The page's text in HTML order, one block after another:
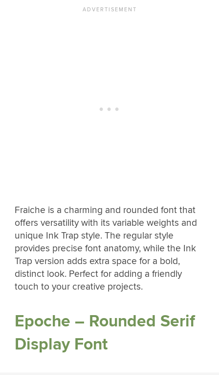
Fraiche is a charming and rounded font that
offers versatility with its variable weights and
unique Ink Trap style. The regular style
provides precise font anatomy, while the Ink
Trap version adds extra space for a bold,
distinct look. Perfect for adding a friendly
touch to your creative projects.
Epoche – Rounded Serif
Display Font